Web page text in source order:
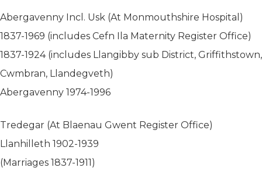
Abergavenny Incl. Usk (At Monmouthshire Hospital)
1837-1969 (includes Cefn Ila Maternity Register Office)
1837-1924 (includes Llangibby sub District, Griffithstown,
Cwmbran, Llandegveth)
Abergavenny 1974-1996
Tredegar (At Blaenau Gwent Register Office)
Llanhilleth 1902-1939
(Marriages 1837-1911)